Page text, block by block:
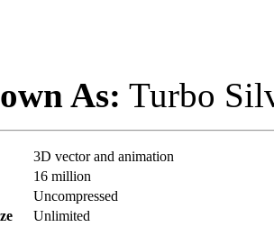
As: Turbo
3D vector and animation
16 million
Uncompressed
Unlimited